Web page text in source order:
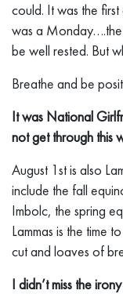
could. It was the
was a Monday….the
be well rested. But
Breathe and be
It was National
not get through this
August 1st is also
include the fall
Imbolc, the spring
Lammas is the time
cut and loaves of
I didn’t miss the